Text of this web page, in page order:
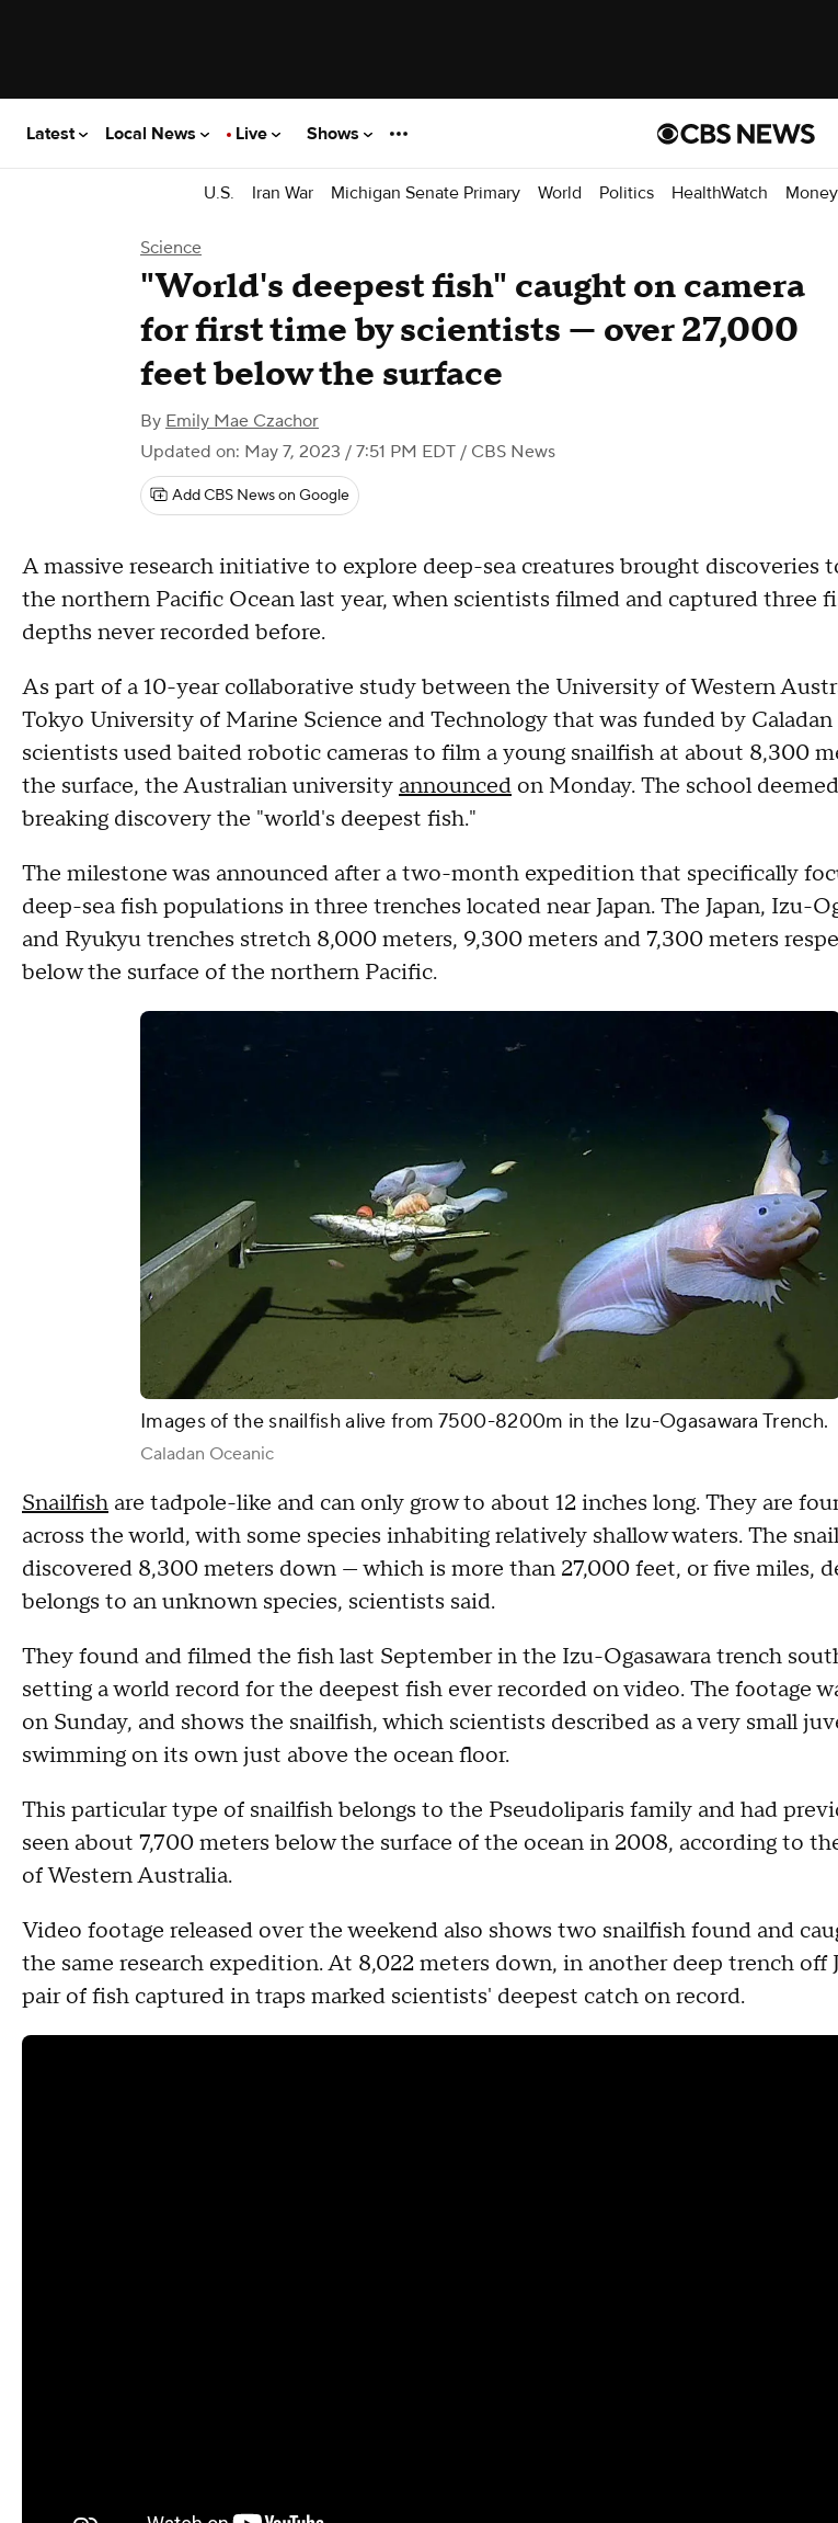
Latest Local News Live Shows
U.S. Iran War Michigan Senate Primary World Politics HealthWatch
Science
"World's deepest fish" caught on camera
for first time by scientists — over 27,000
feet below the surface
By Emily Mae Czachor
Updated on: May 7, 2023 / 7:51 PM EDT / CBS News
Add CBS News on Google
A massive research initiative to explore deep-sea creatures brought discoveries
the northern Pacific Ocean last year, when scientists filmed and captured three
depths never recorded before.
As part of a 10-year collaborative study between the University of Western
Tokyo University of Marine Science and Technology that was funded by Caladan
scientists used baited robotic cameras to film a young snailfish at about 8,300
the surface, the Australian university announced on Monday. The school
breaking discovery the "world's deepest fish."
The milestone was announced after a two-month expedition that specifically
deep-sea fish populations in three trenches located near Japan. The Japan, Izu-
and Ryukyu trenches stretch 8,000 meters, 9,300 meters and 7,300 meters
below the surface of the northern Pacific.
Images of the snailfish alive from 7500-8200m in the Izu-Ogasawara Trench.
Caladan Oceanic
Snailfish are tadpole-like and can only grow to about 12 inches long. They are
across the world, with some species inhabiting relatively shallow waters. The
discovered 8,300 meters down — which is more than 27,000 feet, or five miles,
belongs to an unknown species, scientists said.
They found and filmed the fish last September in the Izu-Ogasawara trench
setting a world record for the deepest fish ever recorded on video. The footage
on Sunday, and shows the snailfish, which scientists described as a very small
swimming on its own just above the ocean floor.
This particular type of snailfish belongs to the Pseudoliparis family and had
seen about 7,700 meters below the surface of the ocean in 2008, according to
of Western Australia.
Video footage released over the weekend also shows two snailfish found and
the same research expedition. At 8,022 meters down, in another deep trench off
pair of fish captured in traps marked scientists' deepest catch on record.